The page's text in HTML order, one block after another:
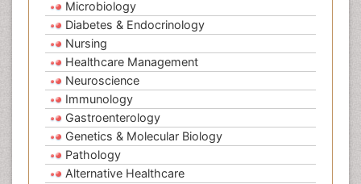
Microbiology
Diabetes & Endocrinology
Nursing
Healthcare Management
Neuroscience
Immunology
Gastroenterology
Genetics & Molecular Biology
Pathology
Alternative Healthcare